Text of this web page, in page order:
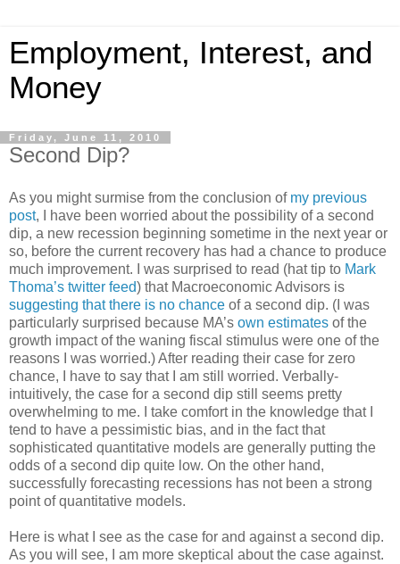
Employment, Interest, and
Money
Friday, June 11, 2010
Second Dip?
As you might surmise from the conclusion of my previous
post, I have been worried about the possibility of a second
dip, a new recession beginning sometime in the next year or
so, before the current recovery has had a chance to produce
much improvement. I was surprised to read (hat tip to Mark
Thoma’s twitter feed) that Macroeconomic Advisors is
suggesting that there is no chance of a second dip. (I was
particularly surprised because MA’s own estimates of the
growth impact of the waning fiscal stimulus were one of the
reasons I was worried.) After reading their case for zero
chance, I have to say that I am still worried. Verbally-
intuitively, the case for a second dip still seems pretty
overwhelming to me. I take comfort in the knowledge that I
tend to have a pessimistic bias, and in the fact that
sophisticated quantitative models are generally putting the
odds of a second dip quite low. On the other hand,
successfully forecasting recessions has not been a strong
point of quantitative models.
Here is what I see as the case for and against a second dip.
As you will see, I am more skeptical about the case against.